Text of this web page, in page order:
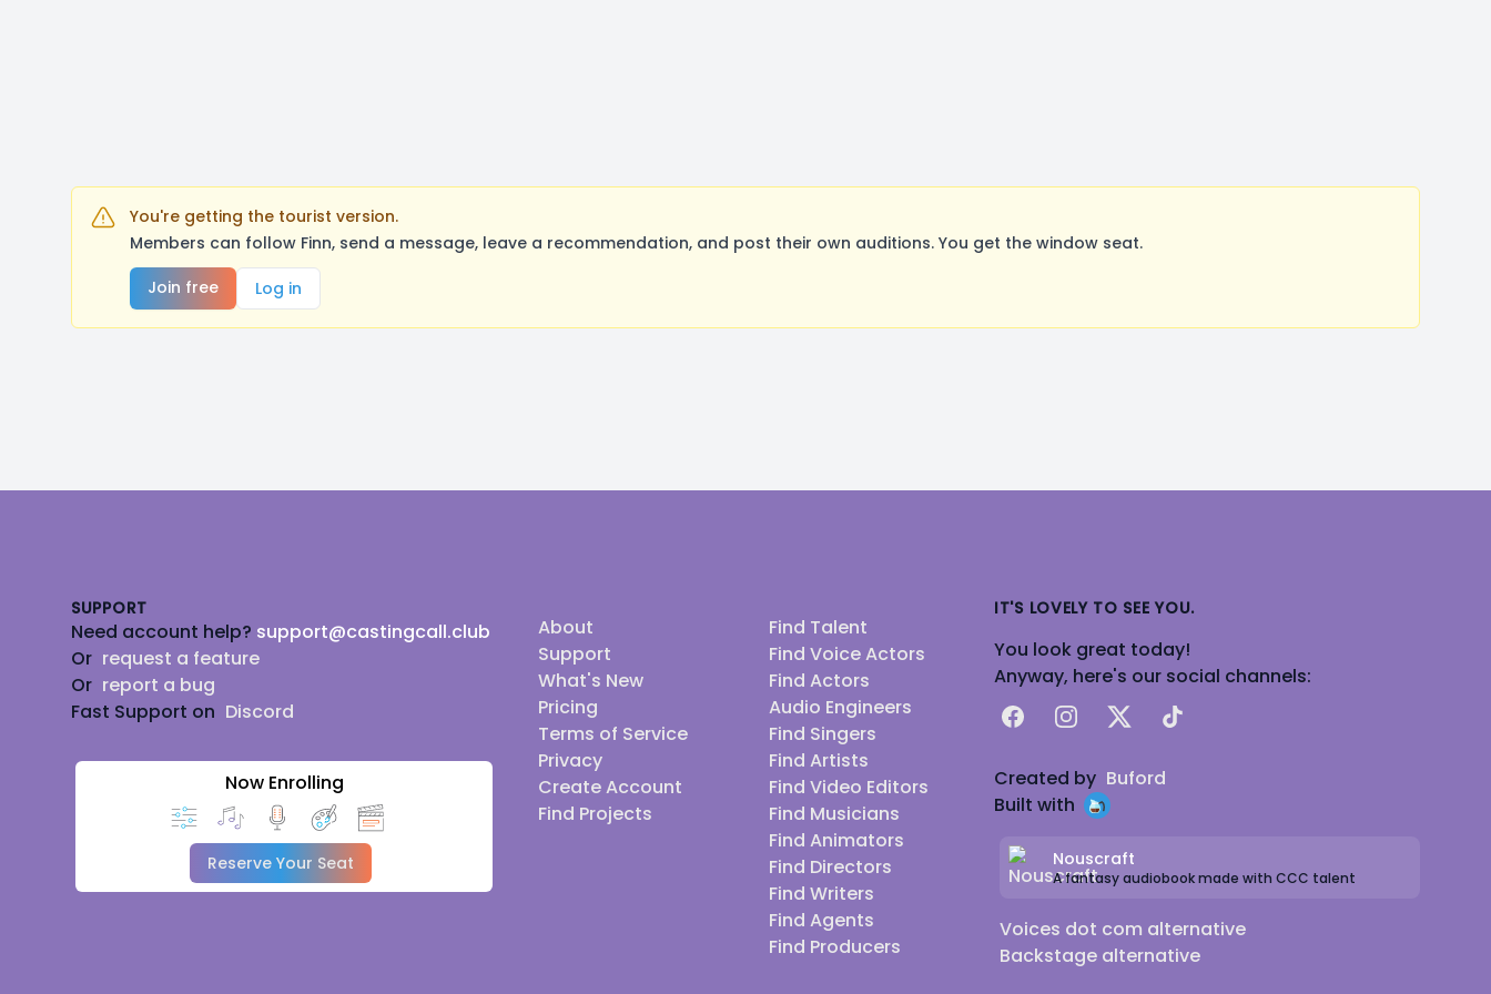
You're getting the tourist version.
Members can follow Finn, send a message, leave a recommendation, and post their own auditions. You get the window seat.
Join free
Log in
SUPPORT
Need account help? support@castingcall.club
Or request a feature
Or report a bug
Fast Support on Discord
Now Enrolling
Reserve Your Seat
About
Support
What's New
Pricing
Terms of Service
Privacy
Create Account
Find Projects
Find Talent
Find Voice Actors
Find Actors
Audio Engineers
Find Singers
Find Artists
Find Video Editors
Find Musicians
Find Animators
Find Directors
Find Writers
Find Agents
Find Producers
IT'S LOVELY TO SEE YOU.
You look great today!
Anyway, here's our social channels:
FacebookInstagram
X TikTok
Created by Buford
Built with
Nouscraft
A fantasy audiobook made with CCC talent
Voices dot com alternative
Backstage alternative